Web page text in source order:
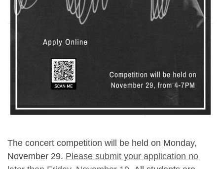
The concert competition will be held on Monday,
November 29. Please submit your application no